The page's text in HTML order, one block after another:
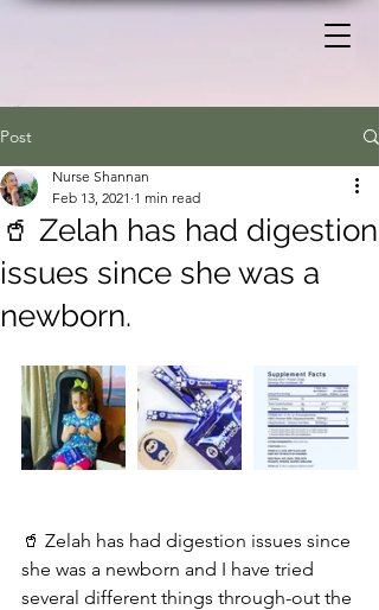
Post
🥤 Zelah has had digestion
issues since she was a
newborn.
Nurse Shannan
Feb 13, 2021 1 min read
🥤 Zelah has had digestion issues since
she was a newborn and I have tried
several different things through-out the